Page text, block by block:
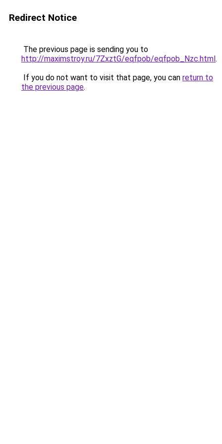
Redirect Notice
The previous page is sending you to
http://maximstroy.ru/7ZxztG/eqfpob/eqfpob_Nzc.html.
If you do not want to visit that page, you can return to
the previous page.